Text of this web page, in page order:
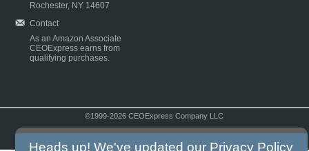
Rochester, NY 14607
Contact
As an Amazon Associate
CEOExpress earns from
qualifying purchases.
©1999-2026 CEOExpress Company LLC
Heads up! We've updated our Privacy Policy